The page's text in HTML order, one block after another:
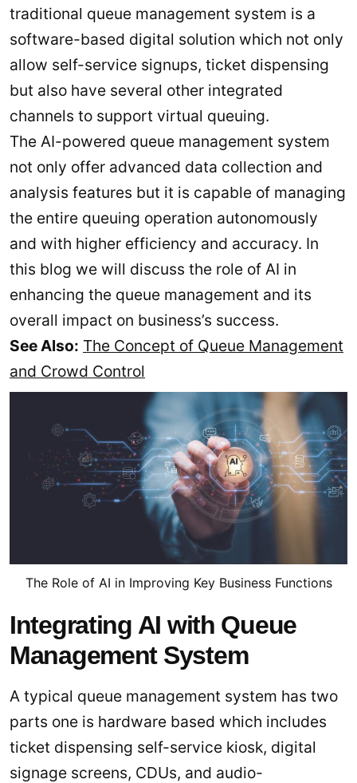
traditional queue management system is a
software-based digital solution which not only
allow self-service signups, ticket dispensing
but also have several other integrated
channels to support virtual queuing.
The AI-powered queue management system
not only offer advanced data collection and
analysis features but it is capable of managing
the entire queuing operation autonomously
and with higher efficiency and accuracy. In
this blog we will discuss the role of AI in
enhancing the queue management and its
overall impact on business’s success.
See Also: The Concept of Queue Management
and Crowd Control
The Role of AI in Improving Key Business Functions
Integrating AI with Queue
Management System
A typical queue management system has two
parts one is hardware based which includes
ticket dispensing self-service kiosk, digital
signage screens, CDUs, and audio-